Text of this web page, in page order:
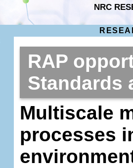
NRC
RAP
Multiscale
processes